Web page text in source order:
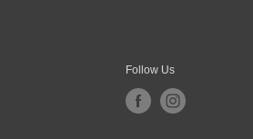
Follow Us